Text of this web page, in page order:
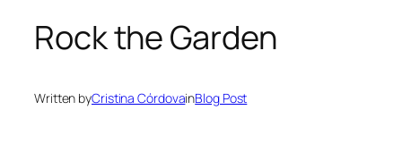
Rock the Garden
Written byCristina CórdovainBlog Post